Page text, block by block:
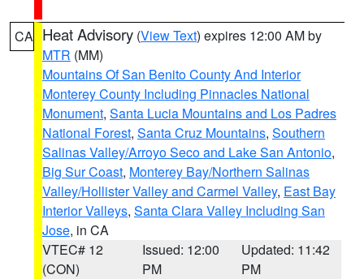
CA Heat Advisory (View Text) expires 12:00 AM by
MTR (MM)
Mountains Of San Benito County And Interior
Monterey County Including Pinnacles National
Monument, Santa Lucia Mountains and Los Padres
National Forest, Santa Cruz Mountains, Southern
Salinas Valley/Arroyo Seco and Lake San Antonio,
Big Sur Coast, Monterey Bay/Northern Salinas
Valley/Hollister Valley and Carmel Valley, East Bay
Interior Valleys, Santa Clara Valley Including San
Jose, in CA
VTEC# 12
(CON)
Issued: 12:00
PM
Updated: 11:42
PM